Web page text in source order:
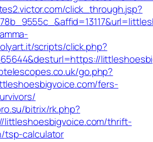
click_through.jsp?
scripts/click.php?
go.php?
fers-
bitrix/rk.php?
thrift-
tsp-calculator